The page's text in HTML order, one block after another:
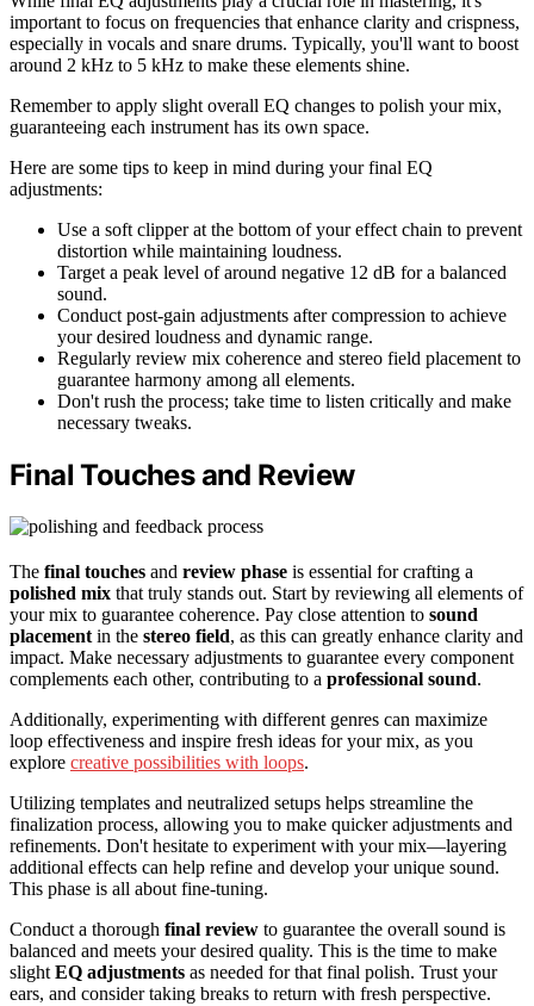
important to focus on frequencies that enhance clarity and crispness,
especially in vocals and snare drums. Typically, you'll want to boost
around 2 kHz to 5 kHz to make these elements shine.
Remember to apply slight overall EQ changes to polish your mix,
guaranteeing each instrument has its own space.
Here are some tips to keep in mind during your final EQ
adjustments:
Use a soft clipper at the bottom of your effect chain to prevent
distortion while maintaining loudness.
Target a peak level of around negative 12 dB for a balanced
sound.
Conduct post-gain adjustments after compression to achieve
your desired loudness and dynamic range.
Regularly review mix coherence and stereo field placement to
guarantee harmony among all elements.
Don't rush the process; take time to listen critically and make
necessary tweaks.
Final Touches and Review
The final touches and review phase is essential for crafting a
polished mix that truly stands out. Start by reviewing all elements of
your mix to guarantee coherence. Pay close attention to sound
placement in the stereo field, as this can greatly enhance clarity and
impact. Make necessary adjustments to guarantee every component
complements each other, contributing to a professional sound.
Additionally, experimenting with different genres can maximize
loop effectiveness and inspire fresh ideas for your mix, as you
explore creative possibilities with loops.
Utilizing templates and neutralized setups helps streamline the
finalization process, allowing you to make quicker adjustments and
refinements. Don't hesitate to experiment with your mix—layering
additional effects can help refine and develop your unique sound.
This phase is all about fine-tuning.
Conduct a thorough final review to guarantee the overall sound is
balanced and meets your desired quality. This is the time to make
slight EQ adjustments as needed for that final polish. Trust your
ears, and consider taking breaks to return with fresh perspective.